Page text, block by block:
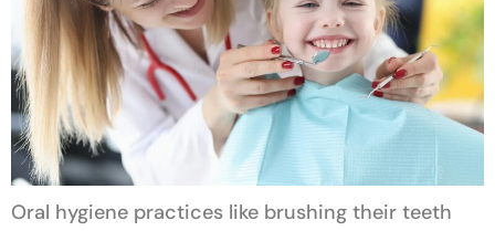
Oral hygiene practices like brushing their teeth